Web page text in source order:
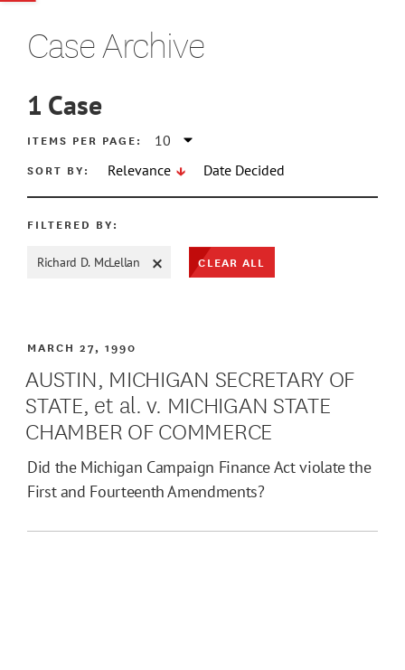
MAX
Case Archive
1 Case
ITEMS PER PAGE:
SORT BY:
Relevance Date Decided
FILTERED BY:
Richard D. McLellan CLEAR ALL
MARCH 27, 1990
AUSTIN, MICHIGAN SECRETARY OF
STATE, et al. v. MICHIGAN STATE
CHAMBER OF COMMERCE
Did the Michigan Campaign Finance Act violate the
First and Fourteenth Amendments?